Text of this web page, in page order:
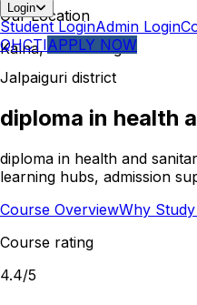
Our Location
Kalna, West Bengal
Login
Student LoginAdmin Login
QHCTIAPPLY NOW
Jalpaiguri district
diploma in health
diploma in health and
learning hubs, admission
Course OverviewWhy
Course rating
4.4/5